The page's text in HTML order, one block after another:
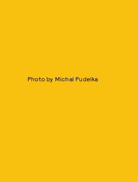
Photo by Michal Pudelka